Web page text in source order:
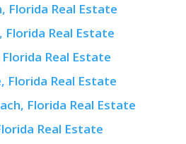
Florida Real Estate
Real Estate
Real Estate
Florida Real Estate
Florida Real Estate
Real Estate